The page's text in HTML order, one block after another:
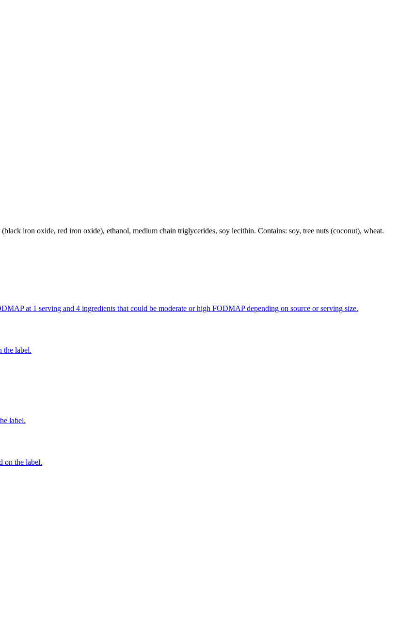
iron oxide, red iron oxide), ethanol, medium chain triglycerides, soy lecithin. Contains: soy, tree nuts (coconut), wheat.
at 1 serving and 4 ingredients that could be moderate or high FODMAP depending on source or serving size.
the label.
label.
on the label.